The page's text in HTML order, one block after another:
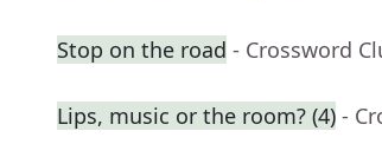
Stop on the road - Crossword
Lips, music or the room? (4) -